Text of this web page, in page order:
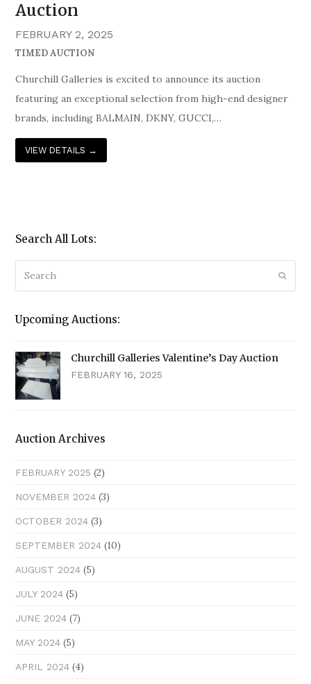
Auction
FEBRUARY 2, 2025
TIMED AUCTION
Churchill Galleries is excited to announce its auction
featuring an exceptional selection from high-end designer
brands, including BALMAIN, DKNY, GUCCI,…
VIEW DETAILS →
Search All Lots:
Search
Upcoming Auctions:
Churchill Galleries Valentine’s Day Auction
FEBRUARY 16, 2025
Auction Archives
FEBRUARY 2025 (2)
NOVEMBER 2024 (3)
OCTOBER 2024 (3)
SEPTEMBER 2024 (10)
AUGUST 2024 (5)
JULY 2024 (5)
JUNE 2024 (7)
MAY 2024 (5)
APRIL 2024 (4)